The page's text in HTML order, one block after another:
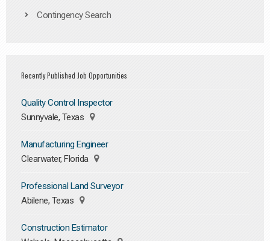
Contingency Search
Recently Published Job Opportunities
Quality Control Inspector
Sunnyvale, Texas
Manufacturing Engineer
Clearwater, Florida
Professional Land Surveyor
Abilene, Texas
Construction Estimator